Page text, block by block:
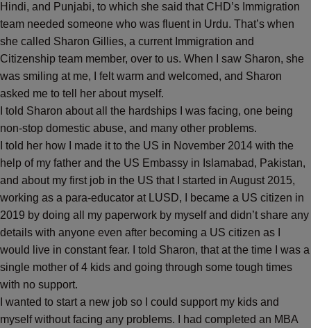
Hindi, and Punjabi, to which she said that CHD’s Immigration
team needed someone who was fluent in Urdu. That’s when
she called Sharon Gillies, a current Immigration and
Citizenship team member, over to us. When I saw Sharon, she
was smiling at me, I felt warm and welcomed, and Sharon
asked me to tell her about myself.
I told Sharon about all the hardships I was facing, one being
non-stop domestic abuse, and many other problems.
I told her how I made it to the US in November 2014 with the
help of my father and the US Embassy in Islamabad, Pakistan,
and about my first job in the US that I started in August 2015,
working as a para-educator at LUSD, I became a US citizen in
2019 by doing all my paperwork by myself and didn’t share any
details with anyone even after becoming a US citizen as I
would live in constant fear. I told Sharon, that at the time I was a
single mother of 4 kids and going through some tough times
with no support.
I wanted to start a new job so I could support my kids and
myself without facing any problems. I had completed an MBA